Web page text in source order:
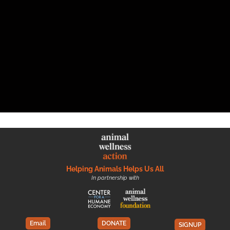
Helping Animals Helps Us All
In partnership with
Email DONATE SIGNUP